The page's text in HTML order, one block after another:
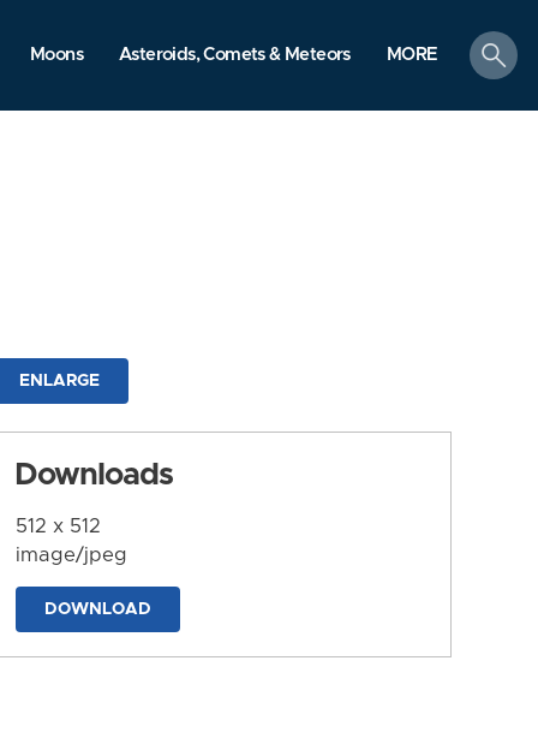
Moons Asteroids, Comets & Meteors MORE
search
ENLARGE
Downloads
512 x 512
image/jpeg
DOWNLOAD